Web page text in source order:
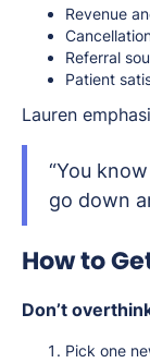
Revenue
Referral
Patient
Lauren
“You
go down
How to
Don’t
Pick one